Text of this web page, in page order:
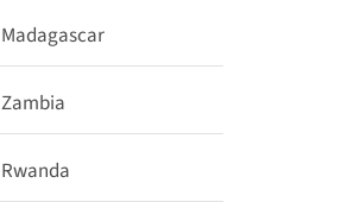
Madagascar
Zambia
Rwanda